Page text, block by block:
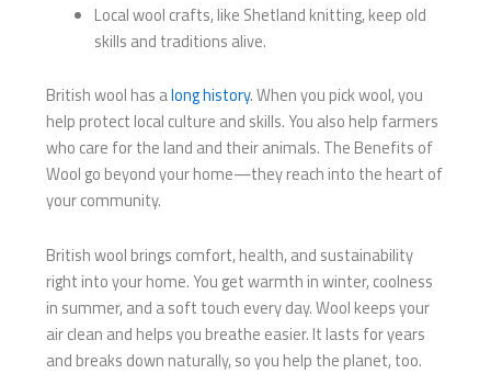
Local wool crafts, like Shetland knitting, keep old
skills and traditions alive.
British wool has along history. When you pick wool, you
help protect local culture and skills. You also help farmers
who care for the land and their animals. The Benefits of
Wool go beyond your home—they reach into the heart of
your community.
British wool brings comfort, health, and sustainability
right into your home. You get warmth in winter, coolness
in summer, and a soft touch every day. Wool keeps your
air clean and helps you breathe easier. It lasts for years
and breaks down naturally, so you help the planet, too.